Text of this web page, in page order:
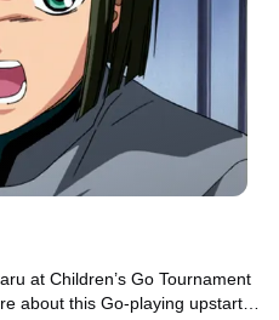
at Children’s Go Tournament
about this Go-playing upstart…